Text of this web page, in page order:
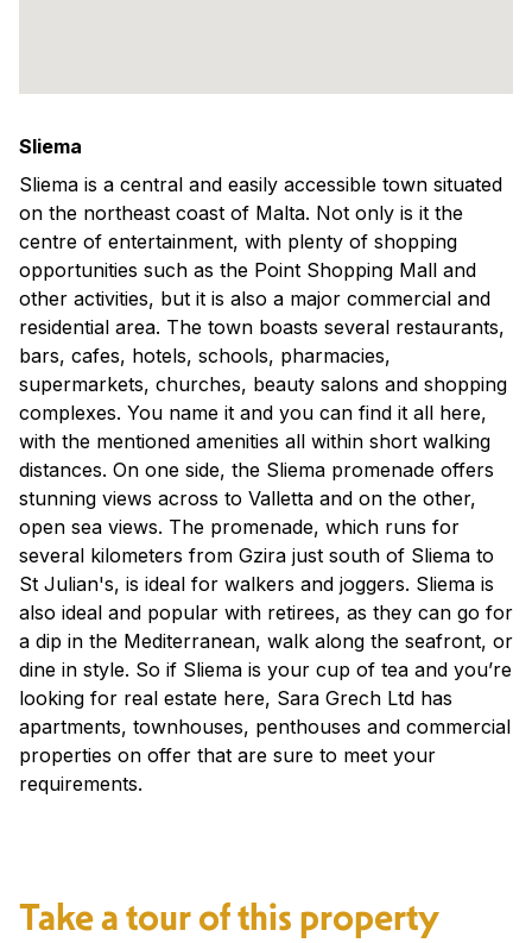
Sliema
Sliema is a central and easily accessible town situated
on the northeast coast of Malta. Not only is it the
centre of entertainment, with plenty of shopping
opportunities such as the Point Shopping Mall and
other activities, but it is also a major commercial and
residential area. The town boasts several restaurants,
bars, cafes, hotels, schools, pharmacies,
supermarkets, churches, beauty salons and shopping
complexes. You name it and you can find it all here,
with the mentioned amenities all within short walking
distances. On one side, the Sliema promenade offers
stunning views across to Valletta and on the other,
open sea views. The promenade, which runs for
several kilometers from Gzira just south of Sliema to
St Julian's, is ideal for walkers and joggers. Sliema is
also ideal and popular with retirees, as they can go for
a dip in the Mediterranean, walk along the seafront, or
dine in style. So if Sliema is your cup of tea and you’re
looking for real estate here, Sara Grech Ltd has
apartments, townhouses, penthouses and commercial
properties on offer that are sure to meet your
requirements.
Take a tour of this property